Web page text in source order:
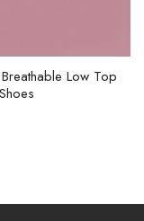
Low Top